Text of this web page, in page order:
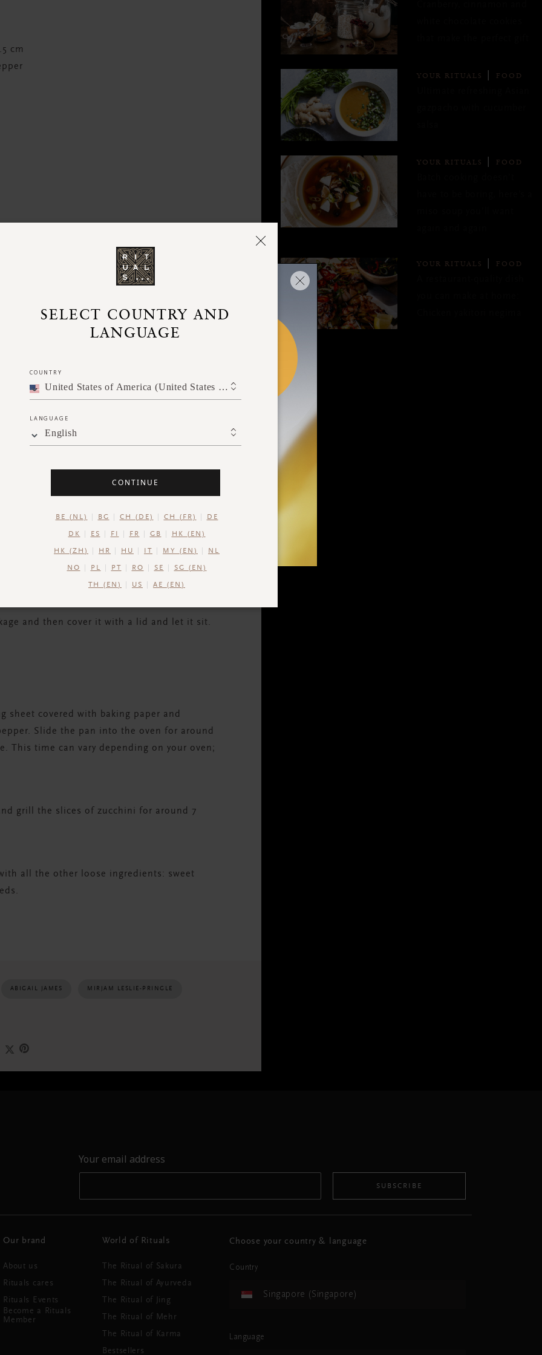
cm
a griddle pan.
and then cover it with a lid and let it sit.
sheet covered with baking paper and
Slide the pan into the oven for around
This time can vary depending on your oven;
grill the slices of zucchini for around 7
all the other loose ingredients: sweet
ABIGAIL JAMES MIRJAM LESLIE-PRINGLE
YOUR RITUALS FOOD
YOUR RITUALS FOOD
YOUR RITUALS FOOD
Your email address
SUBSCRIBE
Our brand
About us
Rituals cares
Rituals Events
Become a Rituals
Member
World of Rituals
The Ritual of Sakura
The Ritual of Ayurveda
The Ritual of Jing
The Ritual of Mehr
The Ritual of Karma
Bestsellers
Choose your country & language
Country
Singapore (Singapore)
Language
SELECT COUNTRY AND
LANGUAGE
COUNTRY
United States of America (United States of America)
LANGUAGE
English
CONTINUE
BE (NL) BG CH (DE) CH (FR) DE
DK ES FI FR GB HK (EN)
HK (ZH) HR HU IT MY (EN) NL
NO PL PT RO SE SG (EN)
TH (EN) US AE (EN)